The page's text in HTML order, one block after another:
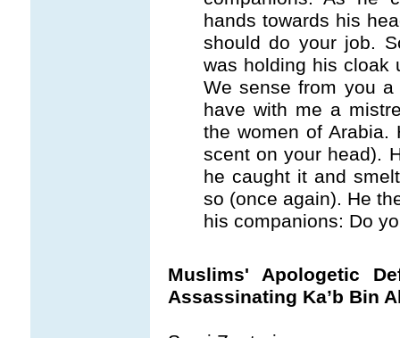
hands towards his
should do your job.
was holding his cloak
We sense from you
have with me a
the women of
scent on your head).
he caught it and
so (once again). He
his companions: Do
Muslims' Apologetic
Assassinating Ka’b Bin